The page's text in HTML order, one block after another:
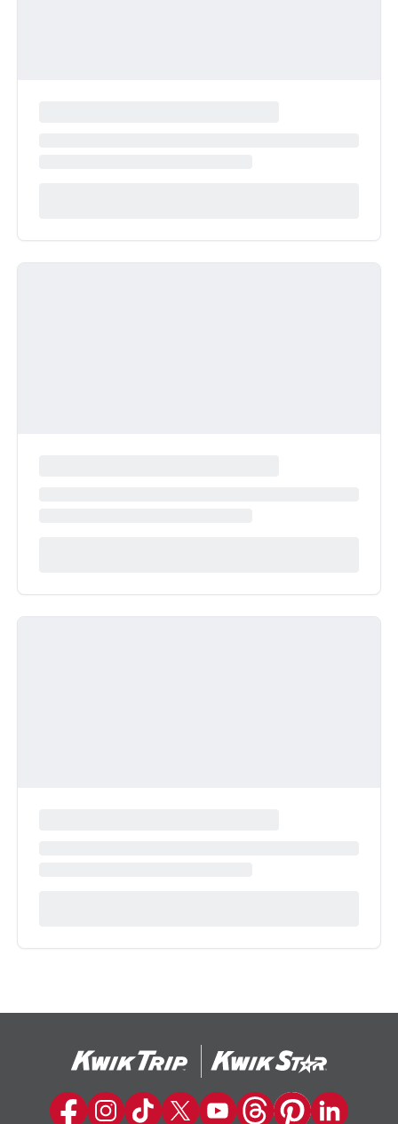
Kwik Trip on Facebook
Kwik Trip on Instagram
Kwik Trip on TikTok
Kwik Trip on Twitter
Kwik Trip YouTube Channel
Kwik Trip on Threads
Kwik Trip on
Kwik Trip on